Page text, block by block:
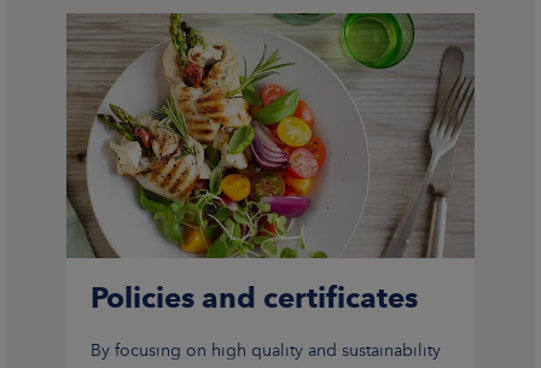
Policies and certificates
By focusing on high quality and sustainability